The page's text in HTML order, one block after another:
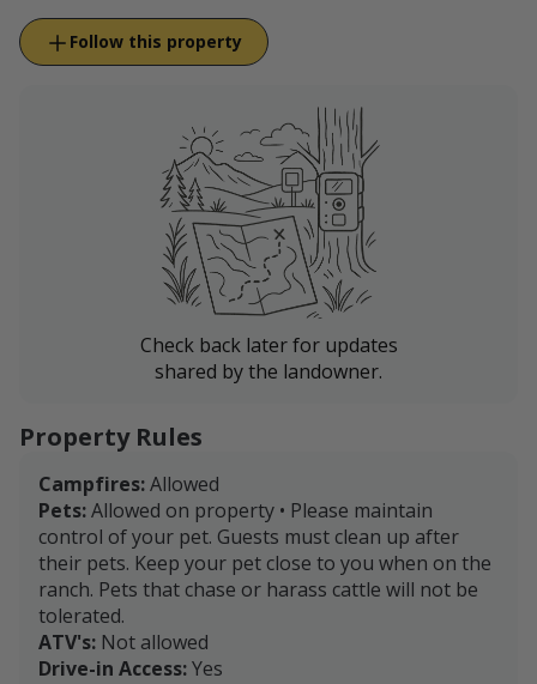
Follow this property
Check back later for updates
shared by the landowner.
Property Rules
Campfires:Allowed
Pets:Allowed on property • Please maintain
control of your pet. Guests must clean up after
their pets. Keep your pet close to you when on the
ranch. Pets that chase or harass cattle will not be
tolerated.
ATV's: Not allowed
Drive-in Access:Yes